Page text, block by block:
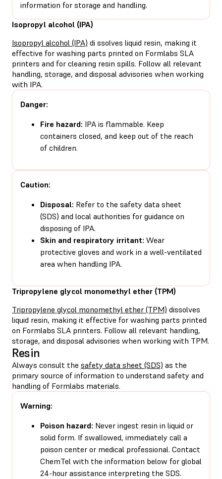
information for storage and handling.
Isopropyl alcohol (IPA)
Isopropyl alcohol (IPA) di ssolves liquid resin, making it
effective for washing parts printed on Formlabs SLA
printers and for cleaning resin spills. Follow all relevant
handling, storage, and disposal advisories when working
with IPA.
Danger:
Fire hazard: IPA is flammable. Keep
containers closed, and keep out of the reach
of children.
Caution:
Disposal: Refer to the safety data sheet
(SDS) and local authorities for guidance on
disposing of IPA.
Skin and respiratory irritant: Wear
protective gloves and work in a well-ventilated
area when handling IPA.
Tripropylene glycol monomethyl ether (TPM)
Tripropylene glycol monomethyl ether (TPM) dissolves
liquid resin, making it effective for washing parts printed
on Formlabs SLA printers. Follow all relevant handling,
storage, and disposal advisories when working with TPM.
Resin
Always consult the safety data sheet (SDS) as the
primary source of information to understand safety and
handling of Formlabs materials.
Warning:
Poison hazard: Never ingest resin in liquid or
solid form. If swallowed, immediately call a
poison center or medical professional. Contact
ChemTel with the information below for global
24-hour assistance interpreting the SDS.